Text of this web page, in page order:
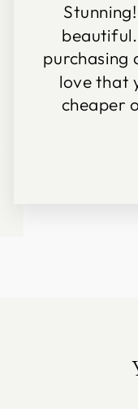
purchasing
love that
cheaper